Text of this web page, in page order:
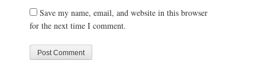
Save my name, email, and website in this browser
for the next time I comment.